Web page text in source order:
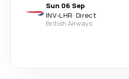
Sun 06 Sep
INV-LHR· Direct
British Airways